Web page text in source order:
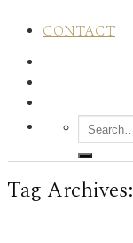
CONTACT
Tag Archives: